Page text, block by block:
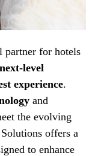
partner for hotels
next-level
experience.
and
the evolving
offers a
to enhance